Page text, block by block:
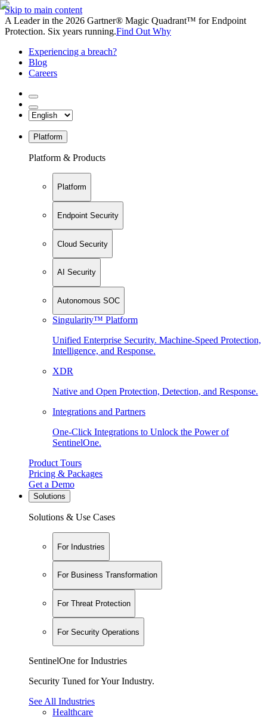
Skip to main content
A Leader in the 2026 Gartner® Magic Quadrant™ for Endpoint
Protection. Six years running.Find Out Why
Experiencing a breach?
Blog
Careers
Platform
Platform & Products
Platform
Endpoint Security
Cloud Security
AI Security
Autonomous SOC
Singularity™ Platform
Unified Enterprise Security. Machine-Speed Protection,
Intelligence, and Response.
XDR
Native and Open Protection, Detection, and Response.
Integrations and Partners
One-Click Integrations to Unlock the Power of
SentinelOne.
Product Tours
Pricing & Packages
Get a Demo
Solutions
Solutions & Use Cases
For Industries
For Business Transformation
For Threat Protection
For Security Operations
SentinelOne for Industries
Security Tuned for Your Industry.
See All Industries
Healthcare